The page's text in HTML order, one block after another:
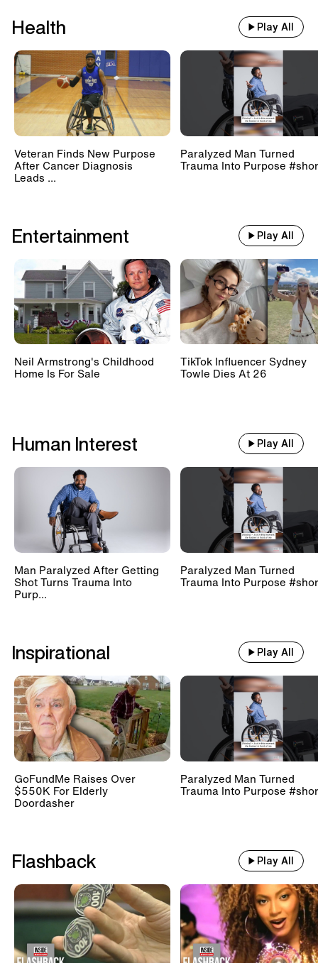
Health Play All
Veteran Finds New Purpose
After Cancer Diagnosis
Leads ...
Paralyzed Man Turned
Trauma Into Purpose
Entertainment Play All
Neil Armstrong's Childhood
Home Is For Sale
TikTok Influencer Sydney
Towle Dies At 26
Human Interest Play All
Man Paralyzed After Getting
Shot Turns Trauma Into
Purp...
Paralyzed Man Turned
Trauma Into Purpose
Inspirational Play All
GoFundMe Raises Over
$550K For Elderly
Doordasher
Paralyzed Man Turned
Trauma Into Purpose
Flashback Play All